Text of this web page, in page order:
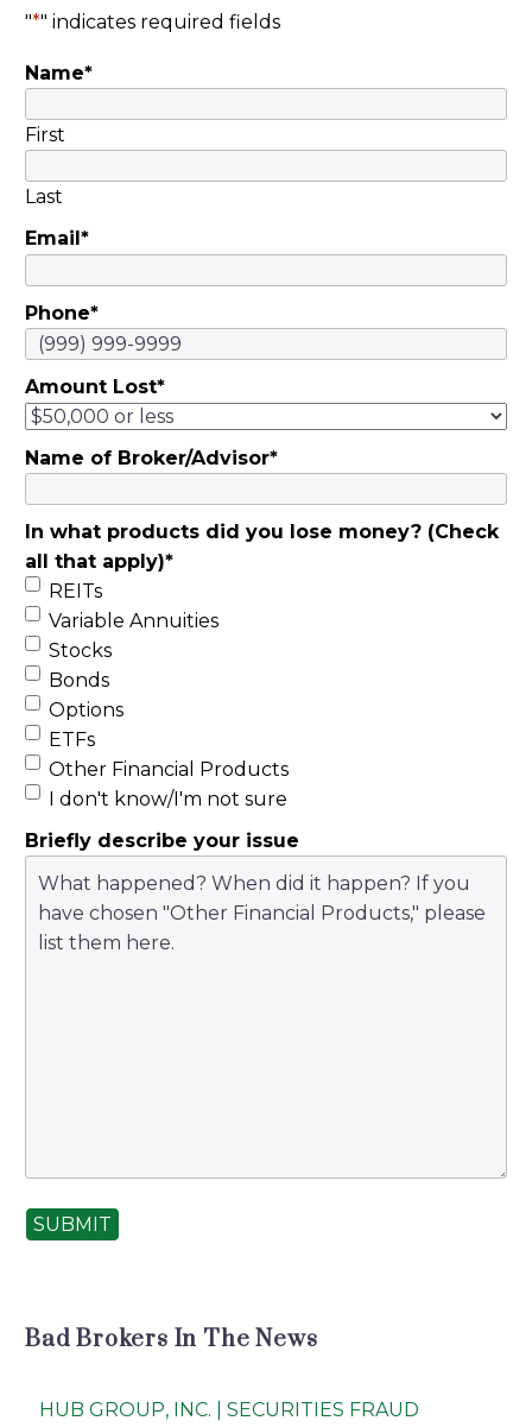
"*" indicates required fields
Name*
First
Last
Email *
Phone*
Amount Lost*
Name of Broker/Advisor*
In what products did you lose money? (Check
all that apply)*
REITs
Variable Annuities
Stocks
Bonds
Options
ETFs
Other Financial Products
I don't know/I'm not sure
Briefly describe your issue
SUBMIT
Bad Brokers In The News
HUB GROUP, INC. | SECURITIES FRAUD